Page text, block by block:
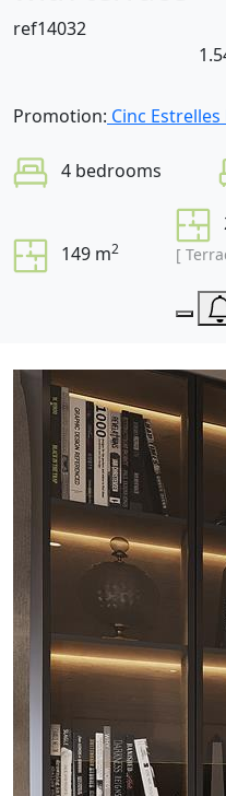
ref14032
Promotion: Cinc
4 bedrooms
149 m2 [